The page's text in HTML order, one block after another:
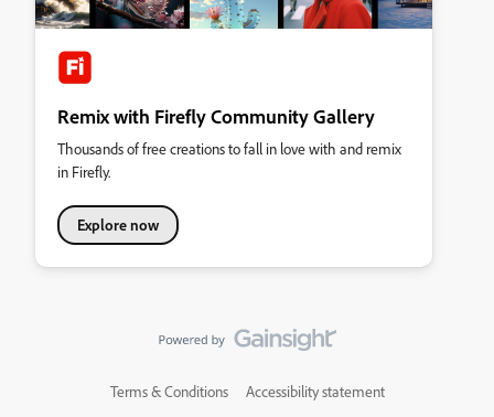
Remix with Firefly Community Gallery
Thousands of free creations to fall in love with and remix
in Firefly.
Explore now
Terms & Conditions Accessibility statement